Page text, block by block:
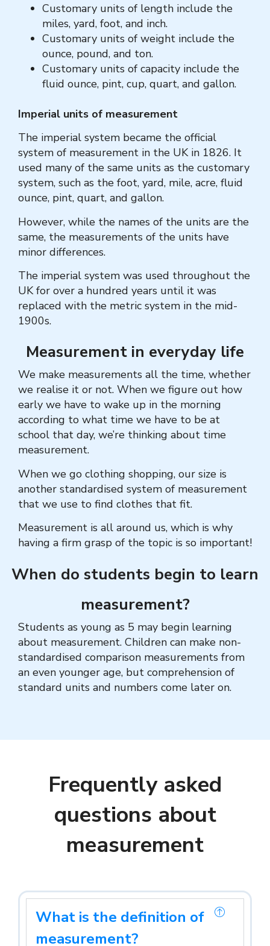
Customary units of length include the
miles, yard, foot, and inch.
Customary units of weight include the
ounce, pound, and ton.
Customary units of capacity include the
fluid ounce, pint, cup, quart, and gallon.
Imperial units of measurement
The imperial system became the official
system of measurement in the UK in 1826. It
used many of the same units as the customary
system, such as the foot, yard, mile, acre, fluid
ounce, pint, quart, and gallon.
However, while the names of the units are the
same, the measurements of the units have
minor differences.
The imperial system was used throughout the
UK for over a hundred years until it was
replaced with the metric system in the mid-
1900s.
Measurement in everyday life
We make measurements all the time, whether
we realise it or not. When we figure out how
early we have to wake up in the morning
according to what time we have to be at
school that day, we’re thinking about time
measurement.
When we go clothing shopping, our size is
another standardised system of measurement
that we use to find clothes that fit.
Measurement is all around us, which is why
having a firm grasp of the topic is so important!
When do students begin to learn
measurement?
Students as young as 5 may begin learning
about measurement. Children can make non-
standardised comparison measurements from
an even younger age, but comprehension of
standard units and numbers come later on.
Frequently asked
questions about
measurement
What is the definition of
measurement?